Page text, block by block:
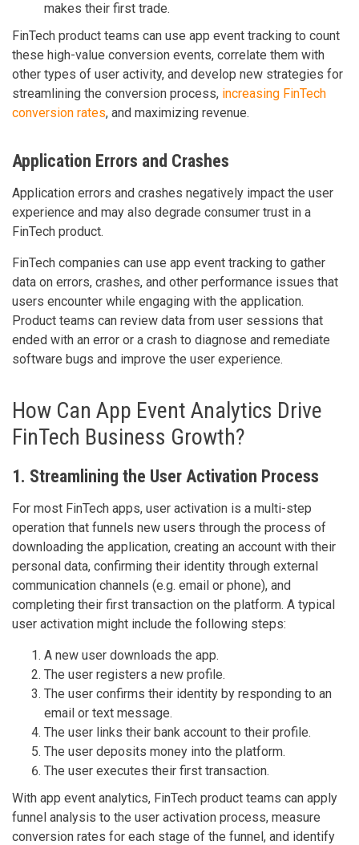
makes their first trade.
FinTech product teams can use app event tracking to count
these high-value conversion events, correlate them with
other types of user activity, and develop new strategies for
streamlining the conversion process, increasing FinTech
conversion rates, and maximizing revenue.
Application Errors and Crashes
Application errors and crashes negatively impact the user
experience and may also degrade consumer trust in a
FinTech product.
FinTech companies can use app event tracking to gather
data on errors, crashes, and other performance issues that
users encounter while engaging with the application.
Product teams can review data from user sessions that
ended with an error or a crash to diagnose and remediate
software bugs and improve the user experience.
How Can App Event Analytics Drive
FinTech Business Growth?
1. Streamlining the User Activation Process
For most FinTech apps, user activation is a multi-step
operation that funnels new users through the process of
downloading the application, creating an account with their
personal data, confirming their identity through external
communication channels (e.g. email or phone), and
completing their first transaction on the platform. A typical
user activation might include the following steps:
A new user downloads the app.
The user registers a new profile.
The user confirms their identity by responding to an
email or text message.
The user links their bank account to their profile.
The user deposits money into the platform.
The user executes their first transaction.
With app event analytics, FinTech product teams can apply
funnel analysis to the user activation process, measure
conversion rates for each stage of the funnel, and identify